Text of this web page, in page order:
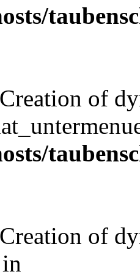
of
of